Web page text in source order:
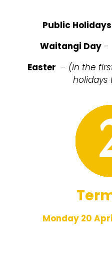
Public
Waitangi Day-
Easter - (in the
holidays
Monday 20